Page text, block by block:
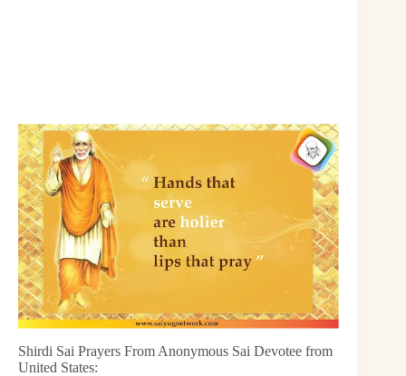
Shirdi Sai Prayers From Anonymous Sai Devotee from
United States: